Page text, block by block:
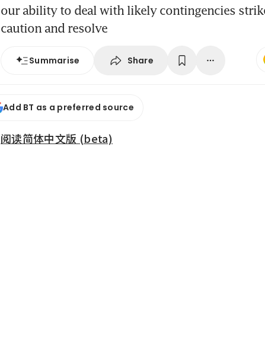
our ability to deal with likely contingencies
caution and resolve
Summarise Share
Add BT as a preferred source
阅读简体中文版 (beta)